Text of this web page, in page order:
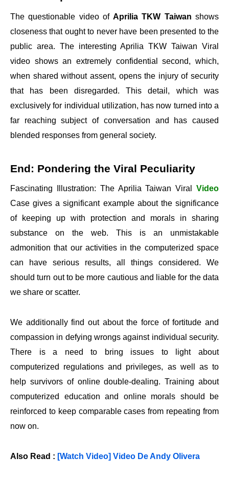
The questionable video ofAprilia TKW Taiwan shows
closeness that ought to never have been presented to the
public area. The interesting Aprilia TKW Taiwan Viral
video shows an extremely confidential second, which,
when shared without assent, opens the injury of security
that has been disregarded. This detail, which was
exclusively for individual utilization, has now turned into a
far reaching subject of conversation and has caused
blended responses from general society.
End: Pondering the Viral Peculiarity
Fascinating Illustration: The Aprilia Taiwan Viral Video
Case gives a significant example about the significance
of keeping up with protection and morals in sharing
substance on the web. This is an unmistakable
admonition that our activities in the computerized space
can have serious results, all things considered. We
should turn out to be more cautious and liable for the data
we share or scatter.
We additionally find out about the force of fortitude and
compassion in defying wrongs against individual security.
There is a need to bring issues to light about
computerized regulations and privileges, as well as to
help survivors of online double-dealing. Training about
computerized education and online morals should be
reinforced to keep comparable cases from repeating from
now on.
Also Read : [Watch Video] Video De Andy Olivera